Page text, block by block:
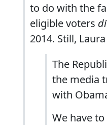
to do with the
eligible voters
2014. Still,
The
the media
with
We have